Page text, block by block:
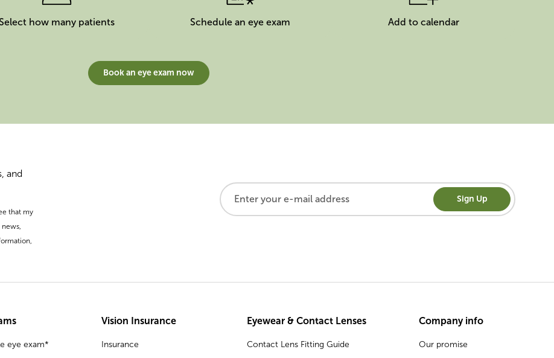
how many patients Schedule an eye exam Add to calendar
Book an eye exam now
and
that my
Sign Up
eye exam*
Vision Insurance
Insurance
Eyewear & Contact Lenses
Contact Lens Fitting Guide
Company info
Our promise